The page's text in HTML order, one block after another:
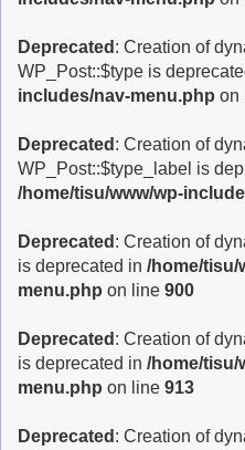
Deprecated : Creation of
WP_Post::$type is
includes/nav-menu.php on
Deprecated : Creation of
WP_Post::$type_label is
/home/tisu/www/wp-
Deprecated : Creation of
is deprecated in /home/tisu/
menu.php on line 900
Deprecated : Creation of
is deprecated in /home/tisu/
menu.php on line 913
Deprecated : Creation of